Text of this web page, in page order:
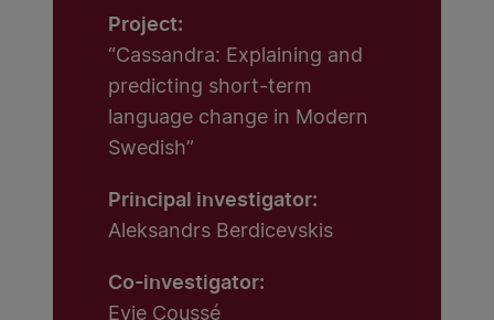
Project:
“Cassandra: Explaining and
predicting short-term
language change in Modern
Swedish”
Principal investigator:
Aleksandrs Berdicevskis
Co-investigator:
Evie Coussé